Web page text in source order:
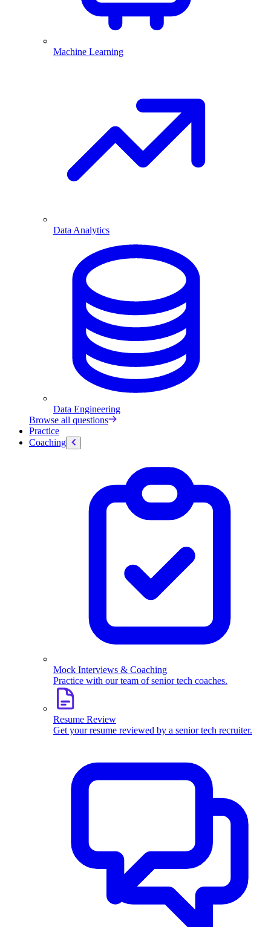
Machine Learning
Data Analytics
Data Engineering
Browse all questions
Practice
Coaching
Mock Interviews & Coaching
Practice with our team of senior tech coaches.
Resume Review
Get your resume reviewed by a senior tech recruiter.